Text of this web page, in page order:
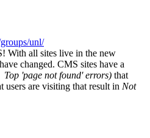
unl/
all sites live in the new
changed. CMS sites have a
Top 'page not found' errors) that
users are visiting that result in Not